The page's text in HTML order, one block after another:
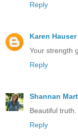
Reply
Karen Hauser
Your strength
Reply
Shannan
Beautiful truth.
Reply